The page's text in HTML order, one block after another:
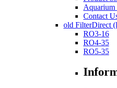
Aquarium
Contact
old FilterDirect
RO3-16
RO4-35
RO5-35